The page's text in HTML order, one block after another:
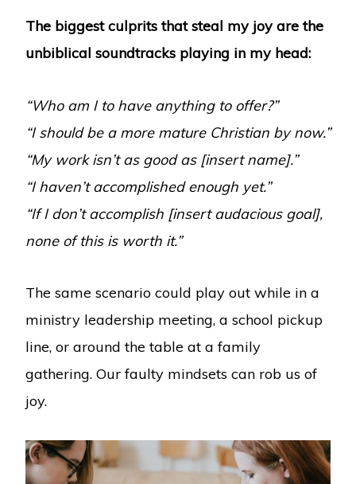
The biggest culprits that steal my joy are the
unbiblical soundtracks playing in my head:
“Who am I to have anything to offer?”
“I should be a more mature Christian by now.”
“My work isn’t as good as [insert name].”
“I haven’t accomplished enough yet.”
“If I don’t accomplish [insert audacious goal],
none of this is worth it.”
The same scenario could play out while in a
ministry leadership meeting, a school pickup
line, or around the table at a family
gathering. Our faulty mindsets can rob us of
joy.